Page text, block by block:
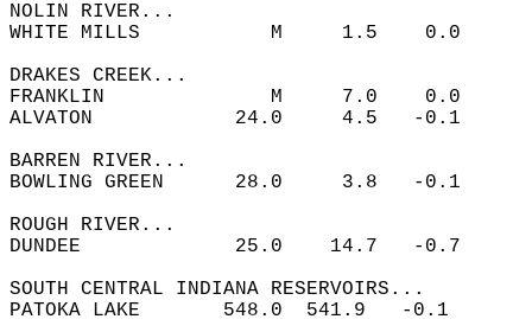
NOLIN RIVER...
WHITE MILLS           M     1.5    0.0
DRAKES CREEK...
FRANKLIN              M     7.0    0.0
ALVATON            24.0     4.5   -0.1
BARREN RIVER...
BOWLING GREEN      28.0     3.8   -0.1
ROUGH RIVER...
DUNDEE             25.0    14.7   -0.7
SOUTH CENTRAL INDIANA RESERVOIRS...
PATOKA LAKE       548.0  541.9   -0.1